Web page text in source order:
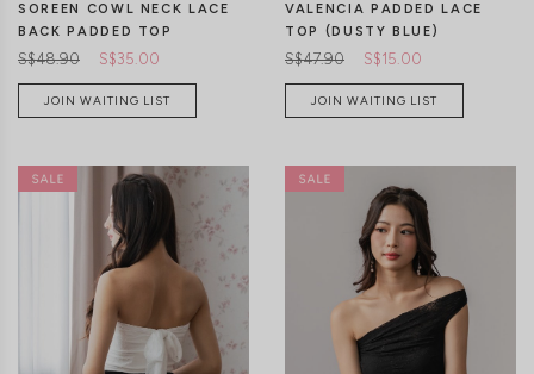
SOREEN COWL NECK LACE
BACK PADDED TOP
S$48.90 S$35.00
JOIN WAITING LIST
VALENCIA PADDED LACE
TOP (DUSTY BLUE)
S$47.90 S$15.00
JOIN WAITING LIST